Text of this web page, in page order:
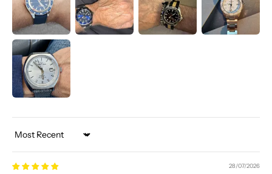
Sort by
28/07/2026